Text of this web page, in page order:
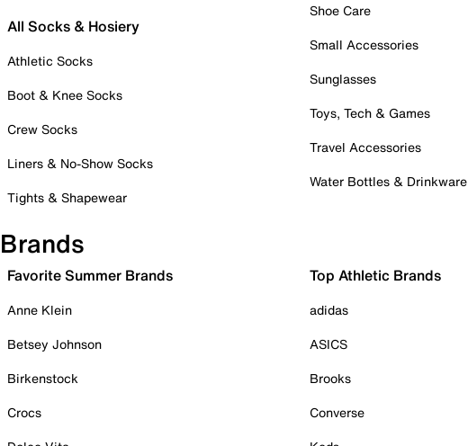
All Socks & Hosiery
Athletic Socks
Boot & Knee Socks
Crew Socks
Liners & No-Show Socks
Tights & Shapewear
Shoe Care
Small Accessories
Sunglasses
Toys, Tech & Games
Travel Accessories
Water Bottles & Drinkware
Brands
Favorite Summer Brands
Anne Klein
Betsey Johnson
Birkenstock
Crocs
Top Athletic Brands
adidas
ASICS
Brooks
Converse